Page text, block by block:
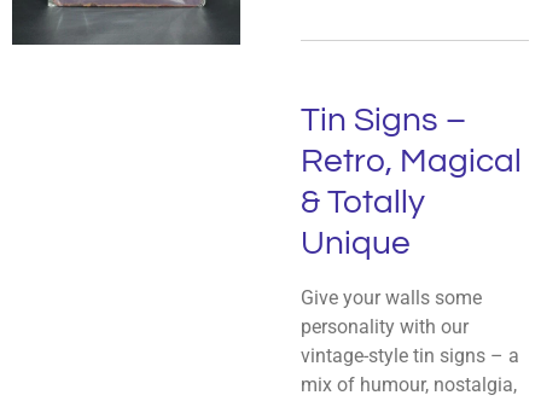
Tin Signs –
Retro, Magical
& Totally
Unique
Give your walls some
personality with our
vintage-style tin signs – a
mix of humour, nostalgia,